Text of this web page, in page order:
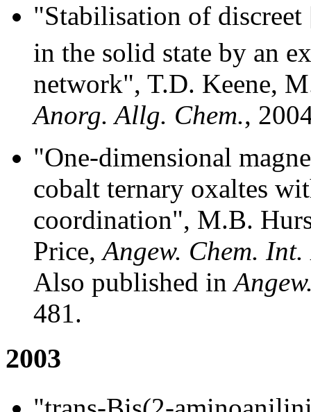
"Stabilisation of discreet
in the solid state by an
network", T.D. Keene,
Anorg. Allg. Chem.,
"One-dimensional
cobalt ternary oxaltes
coordination", M.B.
Price,Angew. Chem. Int.
Also published in
481.
2003